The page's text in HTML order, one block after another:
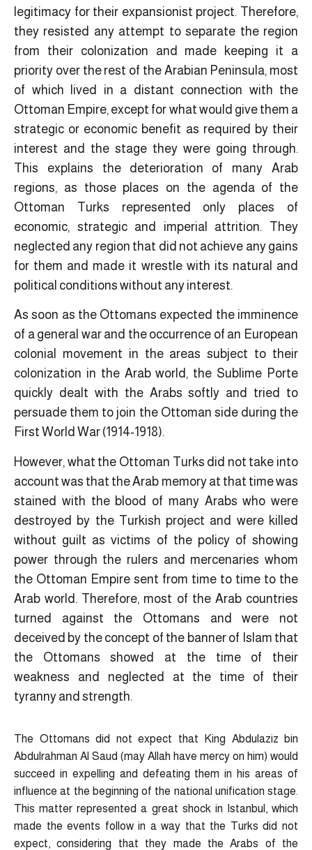
legitimacy for their expansionist project. Therefore,
they resisted any attempt to separate the region
from their colonization and made keeping it a
priority over the rest of the Arabian Peninsula, most
of which lived in a distant connection with the
Ottoman Empire, ​except for what would give them a
strategic or economic benefit as required by their
interest and the stage they were going through.
This explains the deterioration of many Arab
regions, as those places on the agenda of the
Ottoman Turks represented only places of
economic, strategic and imperial attrition. They
neglected any region that did not achieve any gains
for them and made it wrestle with its natural and
political conditions without any interest.
As soon as the Ottomans expected the imminence
of a general war and the occurrence of an European
colonial movement in the areas subject to their
colonization in the Arab world, the Sublime Porte
quickly dealt with the Arabs softly and tried to
persuade them to join the Ottoman side during the
First World War (1914-1918).
However, what the Ottoman Turks did not take into
account was that the Arab memory at that time was
stained with the blood of many Arabs who were
destroyed by the Turkish project and were killed
without guilt as victims of the policy of showing
power through the rulers and mercenaries whom
the Ottoman Empire sent from time to time to the
Arab world. Therefore, most of the Arab countries
turned against the Ottomans and were not
deceived by the concept of the banner of Islam that
the Ottomans showed at the time of their
weakness and neglected at the time of their
tyranny and strength.
The Ottomans did not expect that King Abdulaziz bin
Abdulrahman Al Saud (may Allah have mercy on him) would
succeed in expelling and defeating them in his areas of
influence at the beginning of the national unification stage.
This matter represented a great shock in Istanbul, which
made the events follow in a way that the Turks did not
expect, considering that they made the Arabs of the